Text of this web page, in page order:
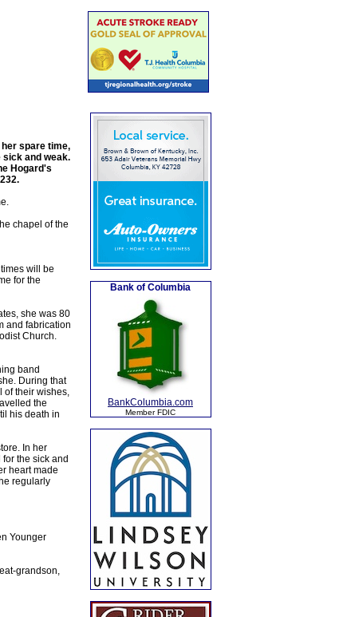
spare time,
sick and weak.
Hogard's
chapel of the
will be
for the
she was 80
and fabrication
Church.
band
During that
of their wishes,
the
his death in
In her
the sick and
heart made
regularly
Younger
grandson,
Bank of Columbia
BankColumbia.com
Member FDIC